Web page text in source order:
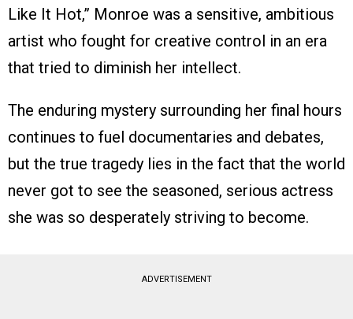
Like It Hot,” Monroe was a sensitive, ambitious
artist who fought for creative control in an era
that tried to diminish her intellect.
The enduring mystery surrounding her final hours
continues to fuel documentaries and debates,
but the true tragedy lies in the fact that the world
never got to see the seasoned, serious actress
she was so desperately striving to become.
ADVERTISEMENT